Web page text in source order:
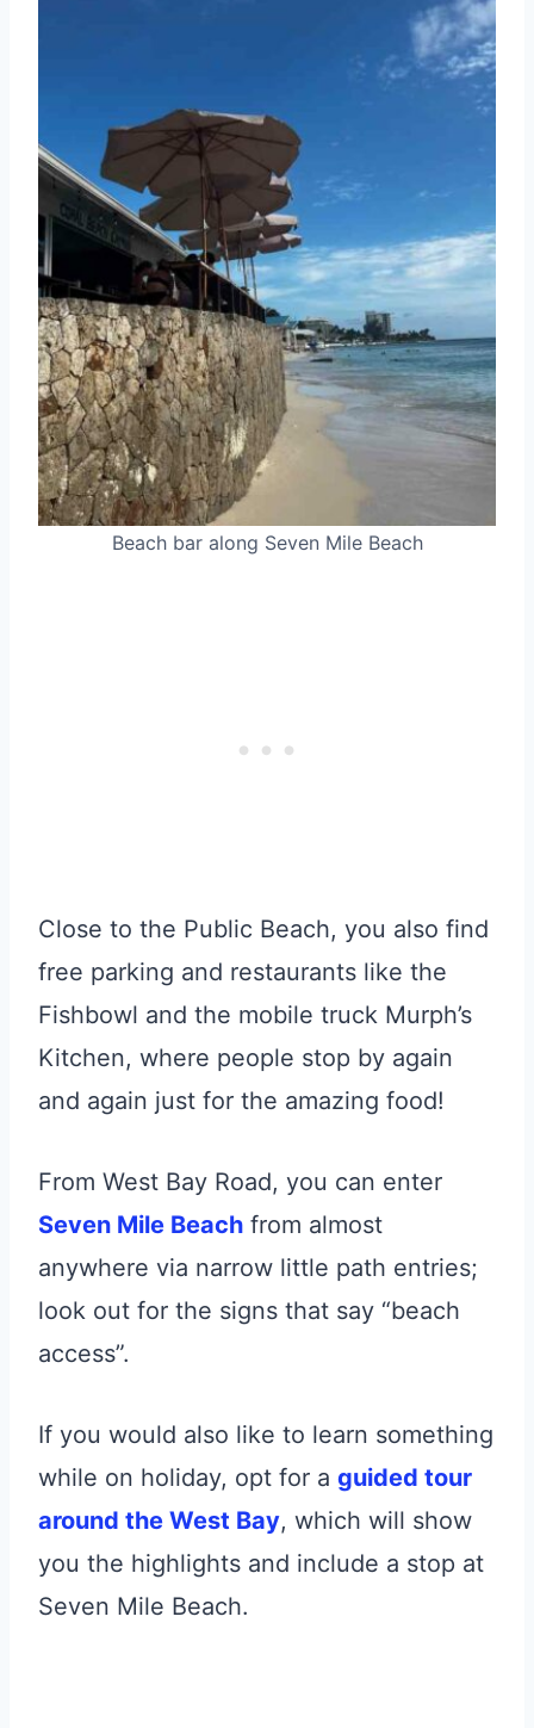
Beach bar along Seven Mile Beach
Close to the Public Beach, you also find
free parking and restaurants like the
Fishbowl and the mobile truck Murph’s
Kitchen, where people stop by again
and again just for the amazing food!
From West Bay Road, you can enter
Seven Mile Beach from almost
anywhere via narrow little path entries;
look out for the signs that say “beach
access”.
If you would also like to learn something
while on holiday, opt for a guided tour
around the West Bay, which will show
you the highlights and include a stop at
Seven Mile Beach.